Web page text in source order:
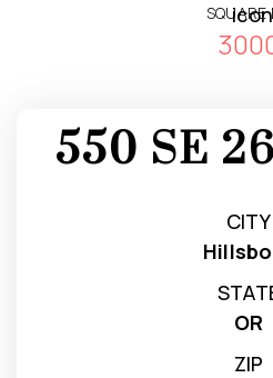
SQUARE
550 SE
CITY
OR
ZIP